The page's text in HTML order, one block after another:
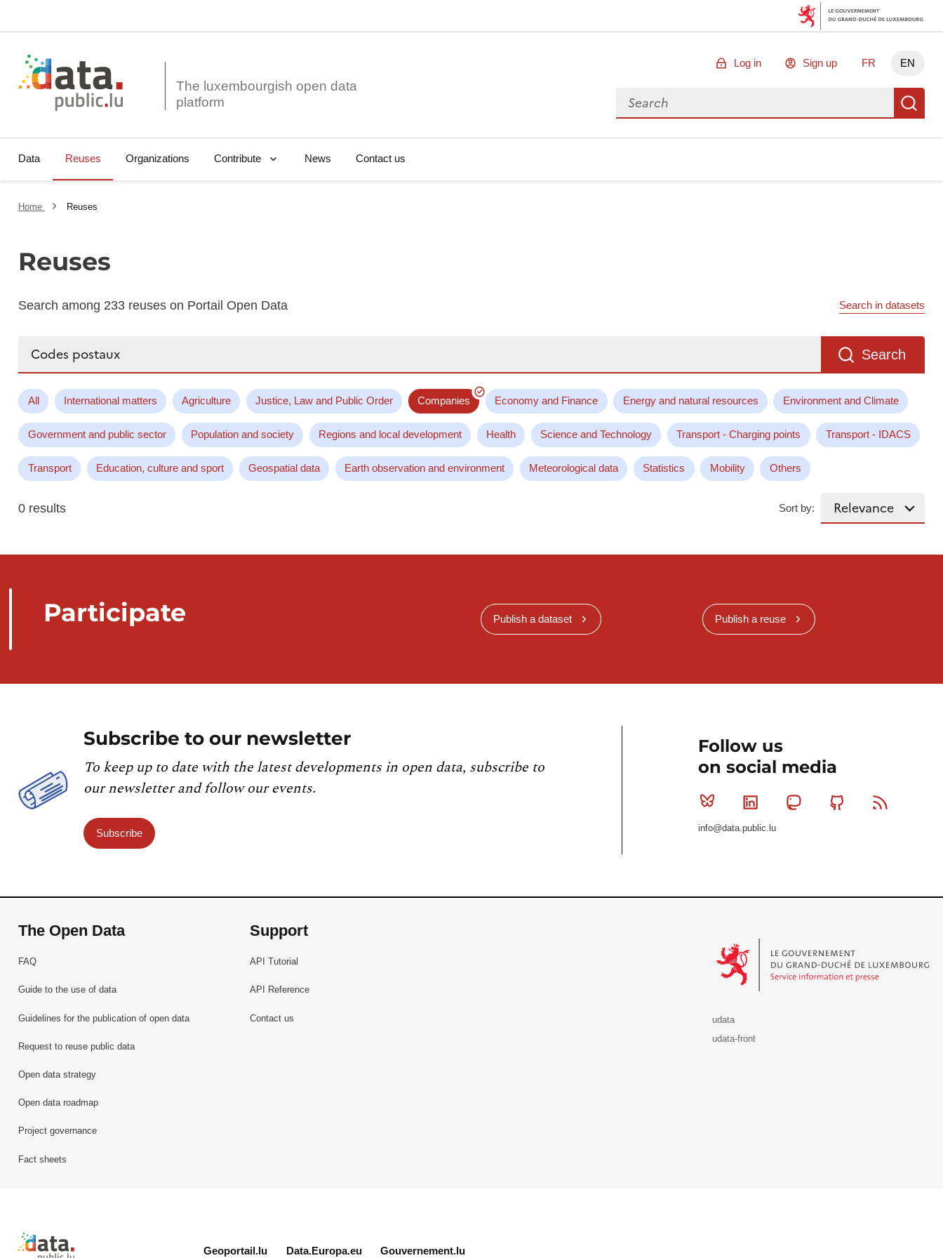
The luxembourgish open data
Log in Sign up FR EN
Search for data
Data Reuses Organizations Contribute News Contact us
Home Reuses
Reuses
Search among 233 reuses on Portail Open Data Search in datasets
Search
All International matters Agriculture Justice, Law and Public Order Companies Economy and Finance Energy and natural resources Environment and Climate
Government and public sector Population and society Regions and local development Health Science and Technology Transport - Charging points Transport - IDACS
Transport Education, culture and sport Geospatial data Earth observation and environment Meteorological data Statistics Mobility Others
0 results Sort by:
Participate Publish a dataset Publish a reuse
Subscribe to our newsletter
To keep up to date with the latest developments in open data, subscribe to
our newsletter and follow our events.
Subscribe
Follow us
on social media
Bluesky Linkedin MastodonGithub
info@data.public.lu
The Open Data
FAQ
Guide to the use of data
Guidelines for the publication of open data
Request to reuse public data
Open data strategy
Open data roadmap
Project governance
Fact sheets
Support
API Tutorial
API Reference
Contact us
udata
udata-front
Retour à l'accueil de data.public.lu
Geoportail.lu Data.Europa.eu Gouvernement.lu